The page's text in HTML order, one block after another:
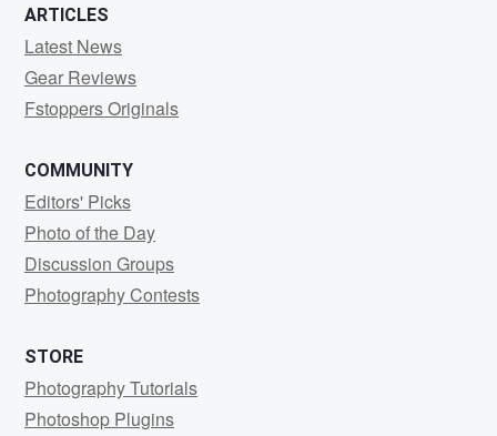
ARTICLES
Latest News
Gear Reviews
Fstoppers Originals
COMMUNITY
Editors' Picks
Photo of the Day
Discussion Groups
Photography Contests
STORE
Photography Tutorials
Photoshop Plugins